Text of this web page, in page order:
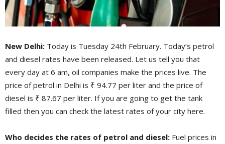
New Delhi: Today is Tuesday 24th February. Today’s petrol
and diesel rates have been released. Let us tell you that
every day at 6 am, oil companies make the prices live. The
price of petrol in Delhi is ₹ 94.77 per liter and the price of
diesel is ₹ 87.67 per liter. If you are going to get the tank
filled then you can check the latest rates of your city here.
Who decides the rates of petrol and diesel: Fuel prices in